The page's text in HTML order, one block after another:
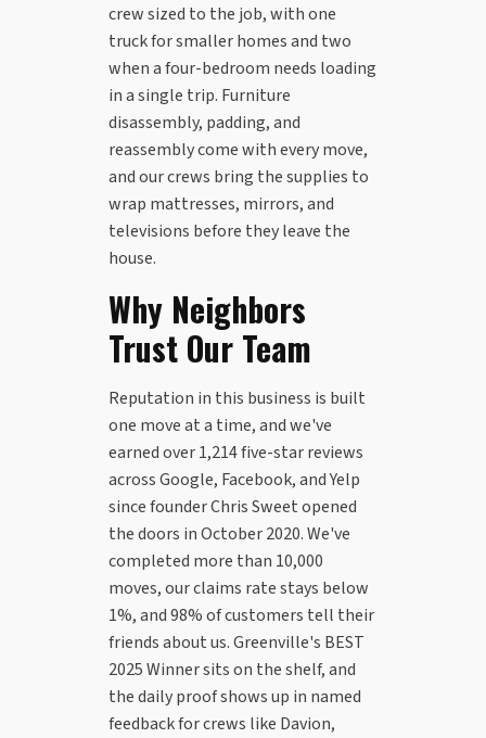
crew sized to the job, with one
truck for smaller homes and two
when a four-bedroom needs loading
in a single trip. Furniture
disassembly, padding, and
reassembly come with every move,
and our crews bring the supplies to
wrap mattresses, mirrors, and
televisions before they leave the
house.
Why Neighbors
Trust Our Team
Reputation in this business is built
one move at a time, and we've
earned over 1,214 five-star reviews
across Google, Facebook, and Yelp
since founder Chris Sweet opened
the doors in October 2020. We've
completed more than 10,000
moves, our claims rate stays below
1%, and 98% of customers tell their
friends about us. Greenville's BEST
2025 Winner sits on the shelf, and
the daily proof shows up in named
feedback for crews like Davion,